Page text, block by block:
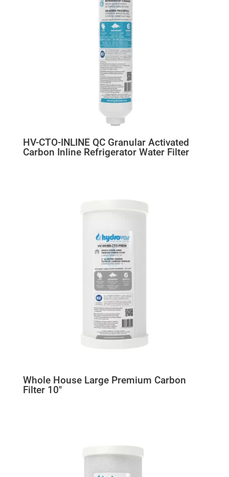
HV-CTO-INLINE QC Granular Activated
Carbon Inline Refrigerator Water Filter
Whole House Large Premium Carbon
Filter 10″